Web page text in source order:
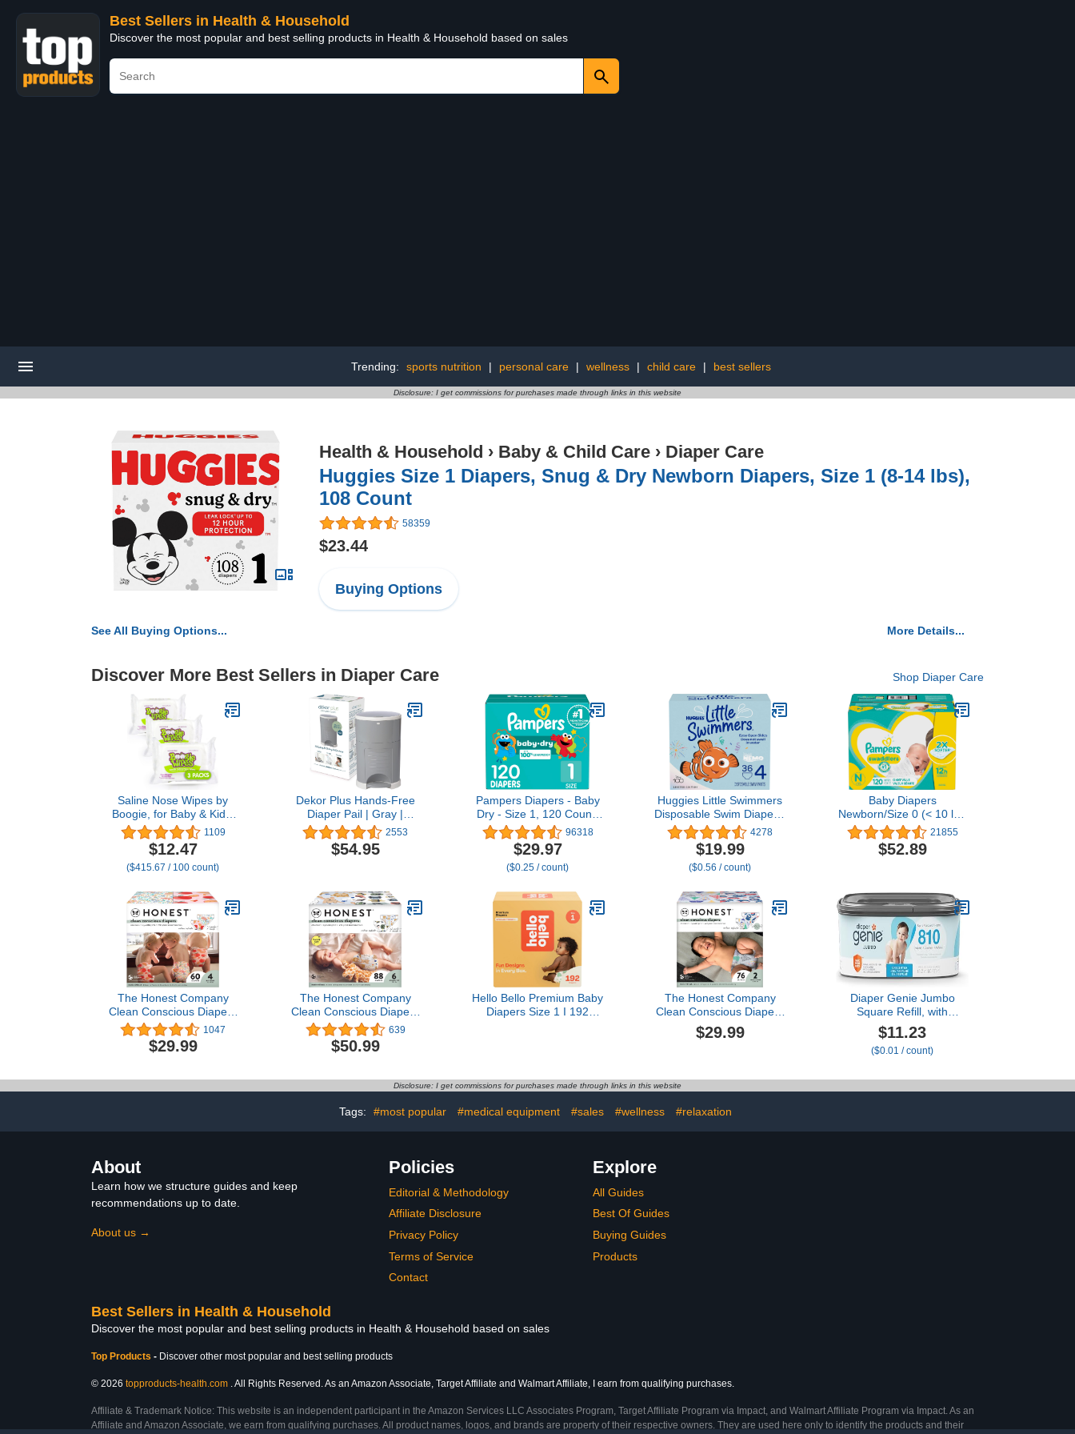
Best Sellers in Health & Household
Discover the most popular and best selling products in Health & Household based on sales
Trending: sports nutrition | personal care | wellness | child care | best sellers
Disclosure: I get commissions for purchases made through links in this website
Health & Household › Baby & Child Care › Diaper Care
Huggies Size 1 Diapers, Snug & Dry Newborn Diapers, Size 1 (8-14 lbs),
108 Count
58359
$23.44
Buying Options
See All Buying Options... More Details...
Discover More Best Sellers in Diaper Care Shop Diaper Care
Saline Nose Wipes by
Boogie, for Baby & Kids,
Face, Hand & Body, Made
with Vitamin E, Aloe, and
Natural Saline,
Unscented, 30 Count
1109
$12.47
($415.67 / 100 count)
Dekor Plus Hands-Free
Diaper Pail | Gray |
Easiest to Use | Just Step
– Drop – Done | Doesn’t
Absorb Odors | 20
System |Great for Cloth
Diapers
2553
$54.95
Pampers Diapers - Baby
Dry - Size 1, 120 Count,
Absorbent Disposable
Infant Diaper (Packaging
May Vary)
96318
$29.97
($0.25 / count)
Huggies Little Swimmers
Disposable Swim Diapers,
Size 4 (24-34 lbs), 36 Ct
(2 Packs of 18),
Packaging May Vary
4278
$19.99
($0.56 / count)
Baby Diapers
Newborn/Size 0 (< 10 lb),
120 Count - Pampers
Swaddlers, ONE MONTH
SUPPLY (Packaging May
21855
$52.89
The Honest Company
Clean Conscious Diapers
| Plant-Based,
Sustainable | Just Peachy
+ Flower Power | Club
60 Count
1047
$29.99
The Honest Company
Clean Conscious Diapers
| Plant-Based,
Sustainable | All The
Letters + It's a Pawty |
(35+ lbs), 88 Count
639
$50.99
Hello Bello Premium Baby
Diapers Size 1 I 192
with Snug and Comfort Fit
I Mystery Box for Boys
The Honest Company
Clean Conscious Diapers
| Plant-Based,
Sustainable | Winter '23
lbs), 76 Count
$29.99
Diaper Genie Jumbo
Square Refill, with
Continuous Film, can
Hold up to 810 Newborn-
Sized Diapers per Refill.
$11.23
($0.01 / count)
Disclosure: I get commissions for purchases made through links in this website
Tags: #most popular #medical equipment #sales #wellness #relaxation
About
Learn how we structure guides and keep
recommendations up to date.
About us →
Policies
Editorial & Methodology
Affiliate Disclosure
Privacy Policy
Terms of Service
Contact
Explore
All Guides
Best Of Guides
Buying Guides
Products
Best Sellers in Health & Household
Discover the most popular and best selling products in Health & Household based on sales
Top Products - Discover other most popular and best selling products
© 2026 topproducts-health.com . All Rights Reserved. As an Amazon Associate, Target Affiliate and Walmart Affiliate, I earn from qualifying purchases.
Affiliate & Trademark Notice: This website is an independent participant in the Amazon Services LLC Associates Program, Target Affiliate Program via Impact, and Walmart Affiliate Program via Impact. As an
Affiliate and Amazon Associate, we earn from qualifying purchases. All product names, logos, and brands are property of their respective owners. They are used here only to identify the products and their